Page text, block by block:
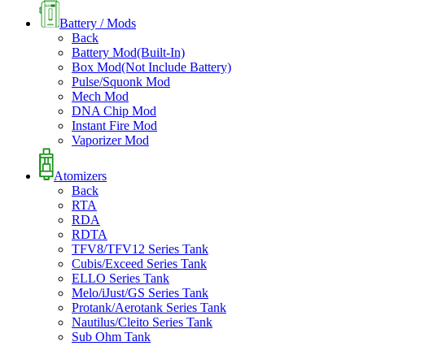
Battery / Mods
Back
Battery Mod(Built-In)
Box Mod(Not Include Battery)
Pulse/Squonk Mod
Mech Mod
DNA Chip Mod
Instant Fire Mod
Vaporizer Mod
Atomizers
Back
RTA
RDA
RDTA
TFV8/TFV12 Series Tank
Cubis/Exceed Series Tank
ELLO Series Tank
Melo/iJust/GS Series Tank
Protank/Aerotank Series Tank
Nautilus/Cleito Series Tank
Sub Ohm Tank